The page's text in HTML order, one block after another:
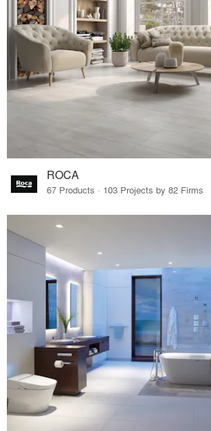
ROCA
67 Products · 103 Projects by 82 Firms